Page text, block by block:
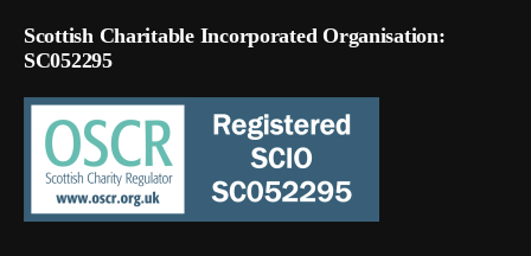
Scottish Charitable Incorporated Organisation:
SC052295